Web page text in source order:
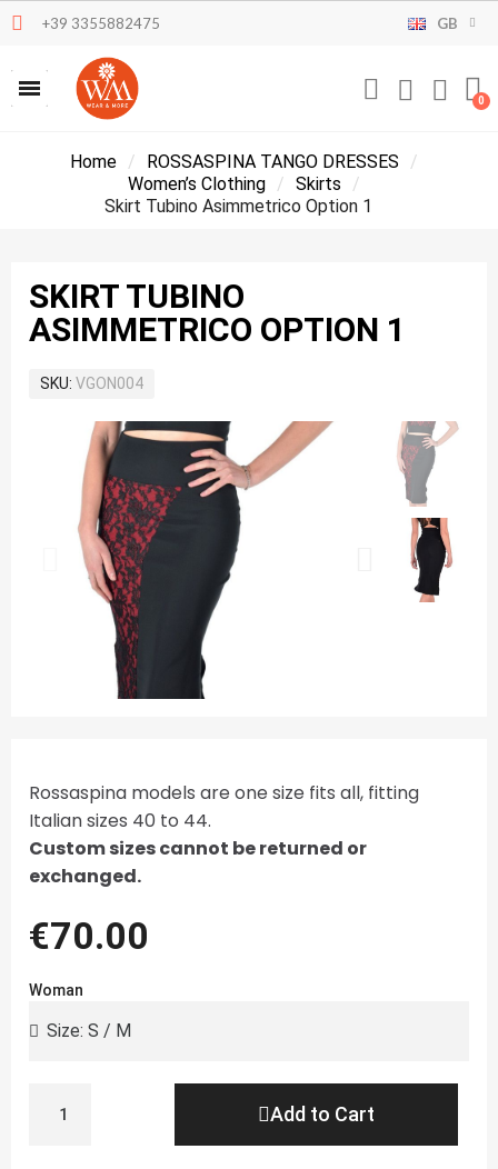
+39 3355882475 GB
Home
ROSSASPINA TANGO DRESSES
Women’s Clothing
Skirts
Skirt Tubino Asimmetrico Option 1
SKIRT TUBINO
ASIMMETRICO OPTION 1
SKU VGON004
Rossaspina models are one size fits all, fitting
Italian sizes 40 to 44.
Custom sizes cannot be returned or
exchanged.
€70.00
Woman
Add to Cart